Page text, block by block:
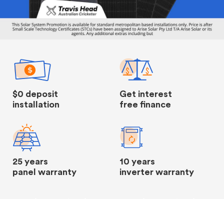
$0 deposit
installation
Get interest
free finance
25 years
panel warranty
10 years
inverter warranty